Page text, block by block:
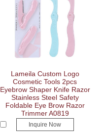
Lameila Custom Logo
Cosmetic Tools 2pcs
Eyebrow Shaper Knife Razor
Stainless Steel Safety
Foldable Eye Brow Razor
Trimmer A0819
Inquire Now